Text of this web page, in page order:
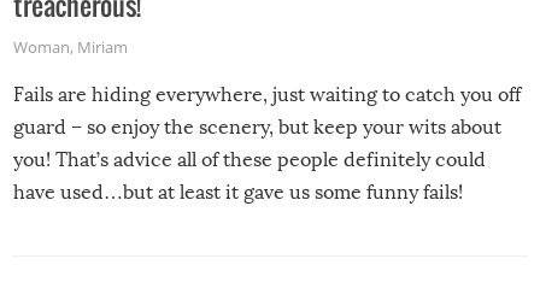
Woman, Miriam
Fails are hiding everywhere, just waiting to catch you off
guard – so enjoy the scenery, but keep your wits about
you! That’s advice all of these people definitely could
have used…but at least it gave us some funny fails!